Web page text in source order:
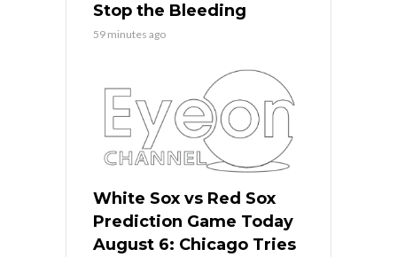
Stop the Bleeding
59 minutes ago
White Sox vs Red Sox
Prediction Game Today
August 6: Chicago Tries